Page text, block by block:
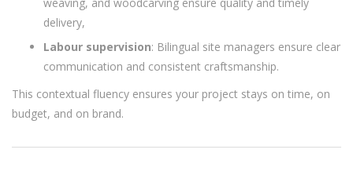
delivery,
Labour supervision: Bilingual site managers ensure clear
communication and consistent craftsmanship.
This contextual fluency ensures your project stays on time, on
budget, and on brand.